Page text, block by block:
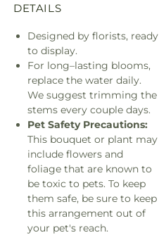
DETAILS
Designed by florists, ready
to display.
For long–lasting blooms,
replace the water daily.
We suggest trimming the
stems every couple days.
Pet Safety Precautions:
This bouquet or plant may
include flowers and
foliage that are known to
be toxic to pets. To keep
them safe, be sure to keep
this arrangement out of
your pet's reach.